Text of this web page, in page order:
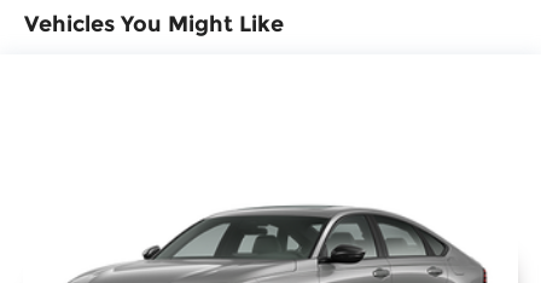
Vehicles You Might Like